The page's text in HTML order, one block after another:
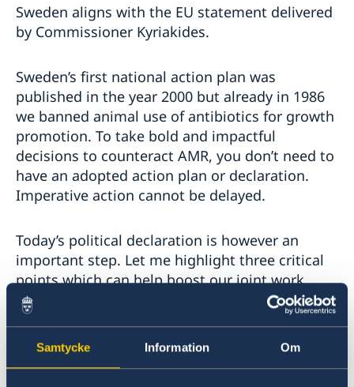
Samtycke Information Om
Sweden aligns with the EU statement delivered
by Commissioner Kyriakides.
Sweden’s first national action plan was
published in the year 2000 but already in 1986
we banned animal use of antibiotics for growth
promotion. To take bold and impactful
decisions to counteract AMR, you don’t need to
have an adopted action plan or declaration.
Imperative action cannot be delayed.
Today’s political declaration is however an
important step. Let me highlight three critical
points which can help boost our joint work
forward.
Firstly, the commitment we have made to set
national targets. Evidence-based targets